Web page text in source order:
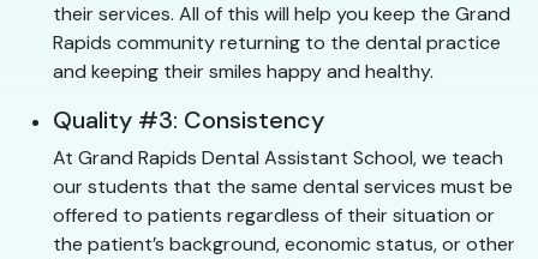
their services. All of this will help you keep the Grand
Rapids community returning to the dental practice
and keeping their smiles happy and healthy.
Quality #3: Consistency
At Grand Rapids Dental Assistant School, we teach
our students that the same dental services must be
offered to patients regardless of their situation or
the patient’s background, economic status, or other